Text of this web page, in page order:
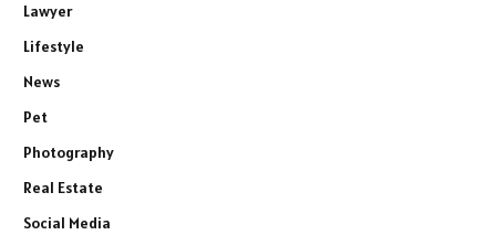
Lawyer
Lifestyle
News
Pet
Photography
Real Estate
Social Media